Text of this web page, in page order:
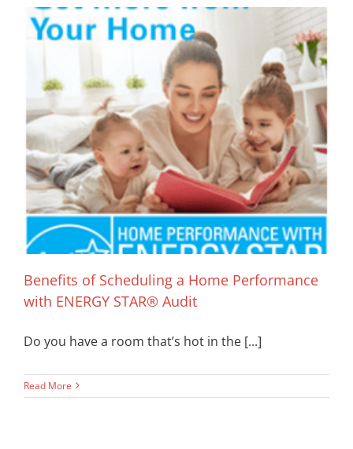
Benefits of Scheduling a Home Performance
with ENERGY STAR® Audit
Do you have a room that’s hot in the [...]
Read More